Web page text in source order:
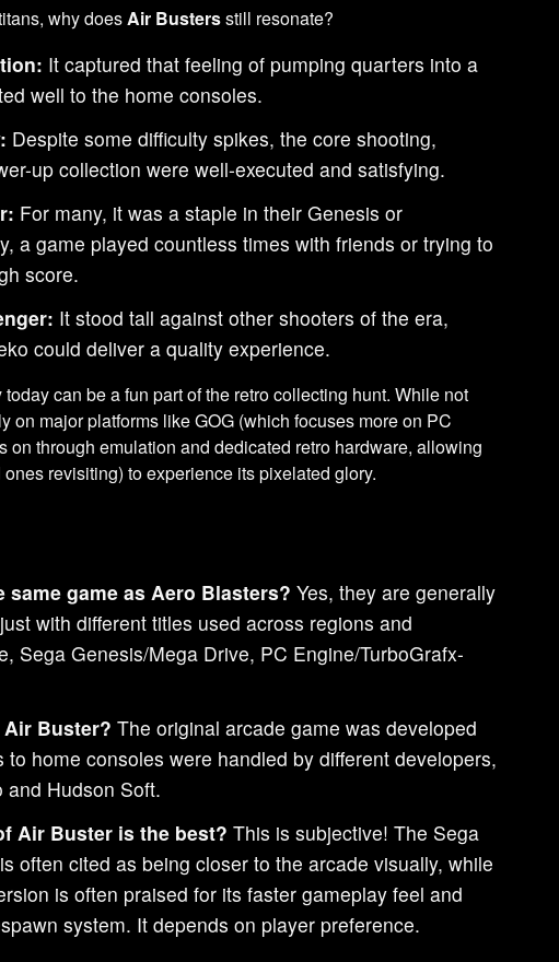
why does Air Bustersstill resonate?
It captured that feeling of pumping quarters into a
well to the home consoles.
Despite some difficulty spikes, the core shooting,
up collection were well-executed and satisfying.
For many, it was a staple in their Genesis or
a game played countless times with friends or trying to
score.
It stood tall against other shooters of the era,
could deliver a quality experience.
can be a fun part of the retro collecting hunt. While not
on major platforms like GOG (which focuses more on PC
on through emulation and dedicated retro hardware, allowing
revisiting) to experience its pixelated glory.
same game as Aero Blasters? Yes, they are generally
with different titles used across regions and
Sega Genesis/Mega Drive, PC Engine/TurboGrafx-
Buster? The original arcade game was developed
to home consoles were handled by different developers,
and Hudson Soft.
Air Buster is the best? This is subjective! The Sega
often cited as being closer to the arcade visually, while
is often praised for its faster gameplay feel and
system. It depends on player preference.